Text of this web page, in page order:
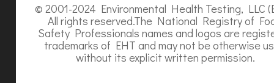
© 2001-2024 Environmental Health Testing, LLC
All rights reserved.The National Registry of
Safety Professionals names and logos are
trademarks of EHT and may not be otherwise
without its explicit written permission.